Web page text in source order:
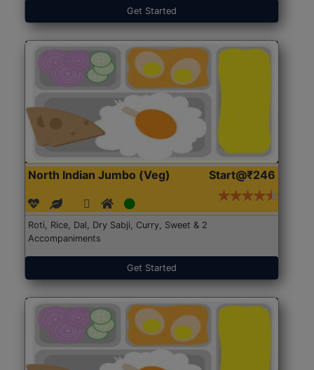
Get Started
North Indian Jumbo (Veg) Start@₹246
Roti, Rice, Dal, Dry Sabji, Curry, Sweet & 2
Accompaniments
Get Started